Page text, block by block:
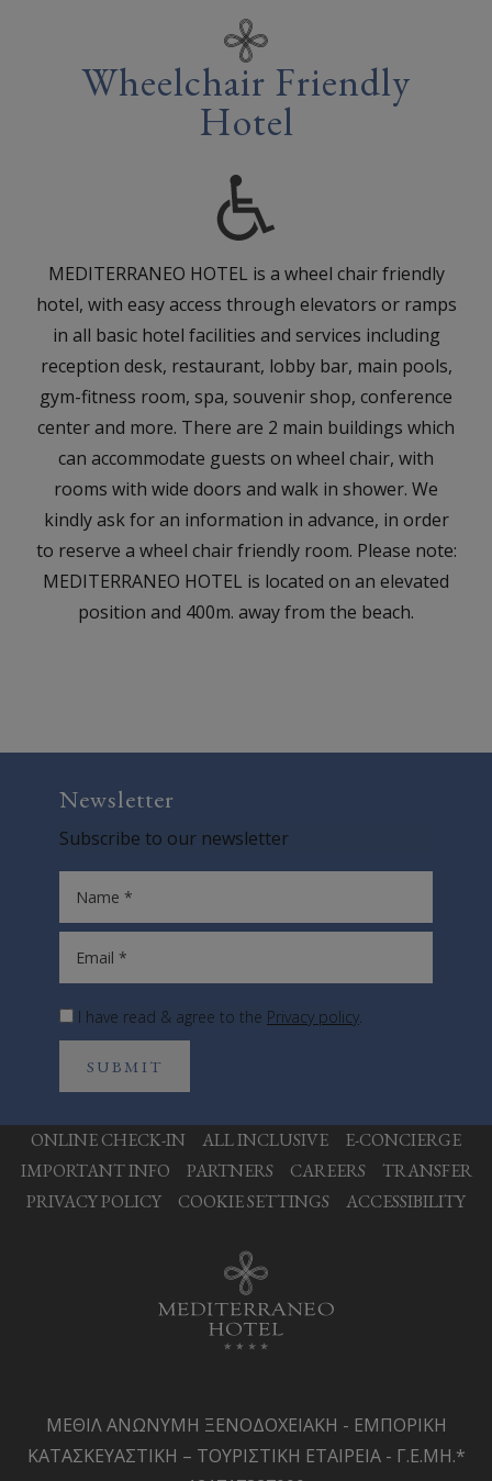
Wheelchair Friendly
Hotel
MEDITERRANEO HOTEL is a wheel chair friendly
hotel, with easy access through elevators or ramps
in all basic hotel facilities and services including
reception desk, restaurant, lobby bar, main pools,
gym-fitness room, spa, souvenir shop, conference
center and more. There are 2 main buildings which
can accommodate guests on wheel chair, with
rooms with wide doors and walk in shower. We
kindly ask for an information in advance, in order
to reserve a wheel chair friendly room. Please note:
MEDITERRANEO HOTEL is located on an elevated
position and 400m. away from the beach.
Newsletter
Subscribe to our newsletter
Email *
I have read & agree to the Privacy policy.
SUBMIT
ONLINE CHECK-IN ALL INCLUSIVE
E-CONCIERGE
IMPORTANT INFO
PARTNERS CAREERS
TRANSFER
PRIVACY POLICY
COOKIE SETTINGS ACCESSIBILITY
ΜΕΘΙΛ ΑΝΩΝΥΜΗ ΞΕΝΟΔΟΧΕΙΑΚΗ - ΕΜΠΟΡΙΚΗ
ΚΑΤΑΣΚΕΥΑΣΤΙΚΗ – ΤΟΥΡΙΣΤΙΚΗ ΕΤΑΙΡΕΙΑ - Γ.Ε.ΜΗ.*